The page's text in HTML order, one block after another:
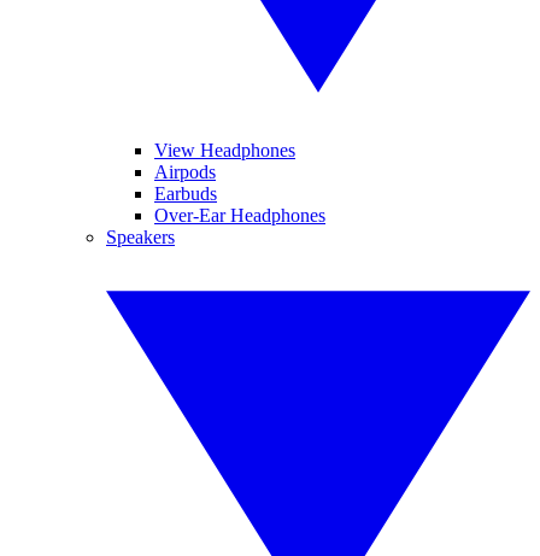
View Headphones
Airpods
Earbuds
Over-Ear Headphones
Speakers